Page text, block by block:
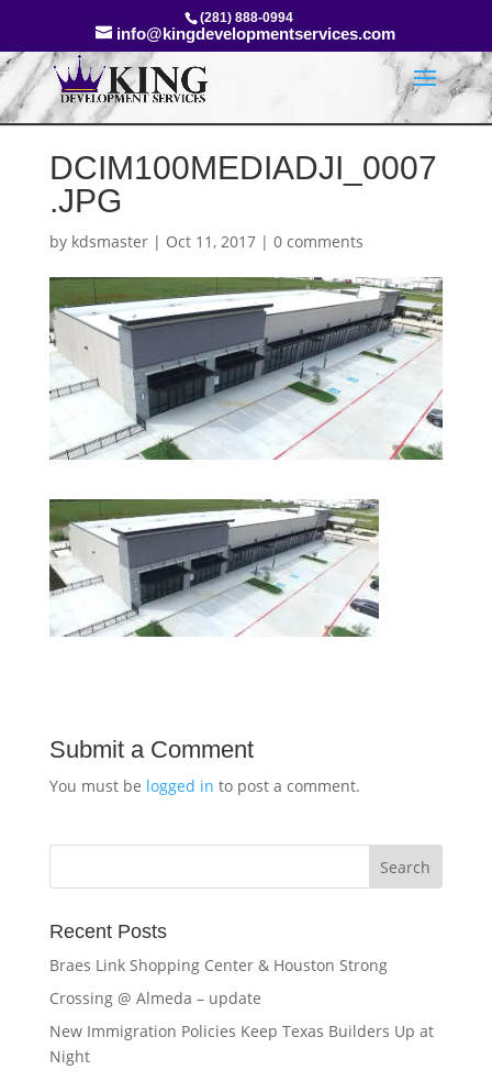
(281) 888-0994
info@kingdevelopmentservices.com
DCIM100MEDIADJI_0007
.JPG
by kdsmaster| Oct 11, 2017| 0 comments
Submit a Comment
You must be logged in to post a comment.
Recent Posts
Braes Link Shopping Center & Houston Strong
Crossing @ Almeda – update
New Immigration Policies Keep Texas Builders Up at
Night